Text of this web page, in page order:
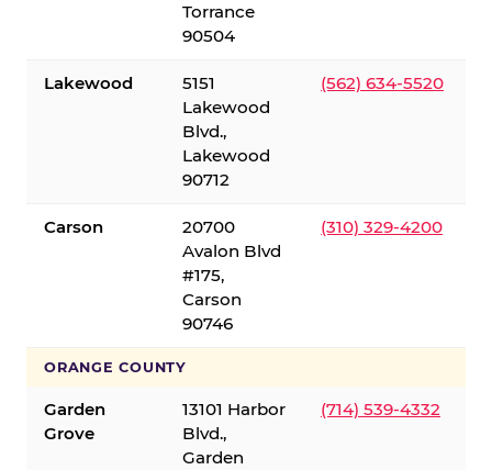
Torrance
90504
Lakewood
5151
Lakewood
Blvd.,
Lakewood
90712
(562) 634-5520
Carson
20700
Avalon Blvd
#175,
Carson
90746
(310) 329-4200
ORANGE COUNTY
Garden
Grove
13101 Harbor
Blvd.,
Garden
(714) 539-4332